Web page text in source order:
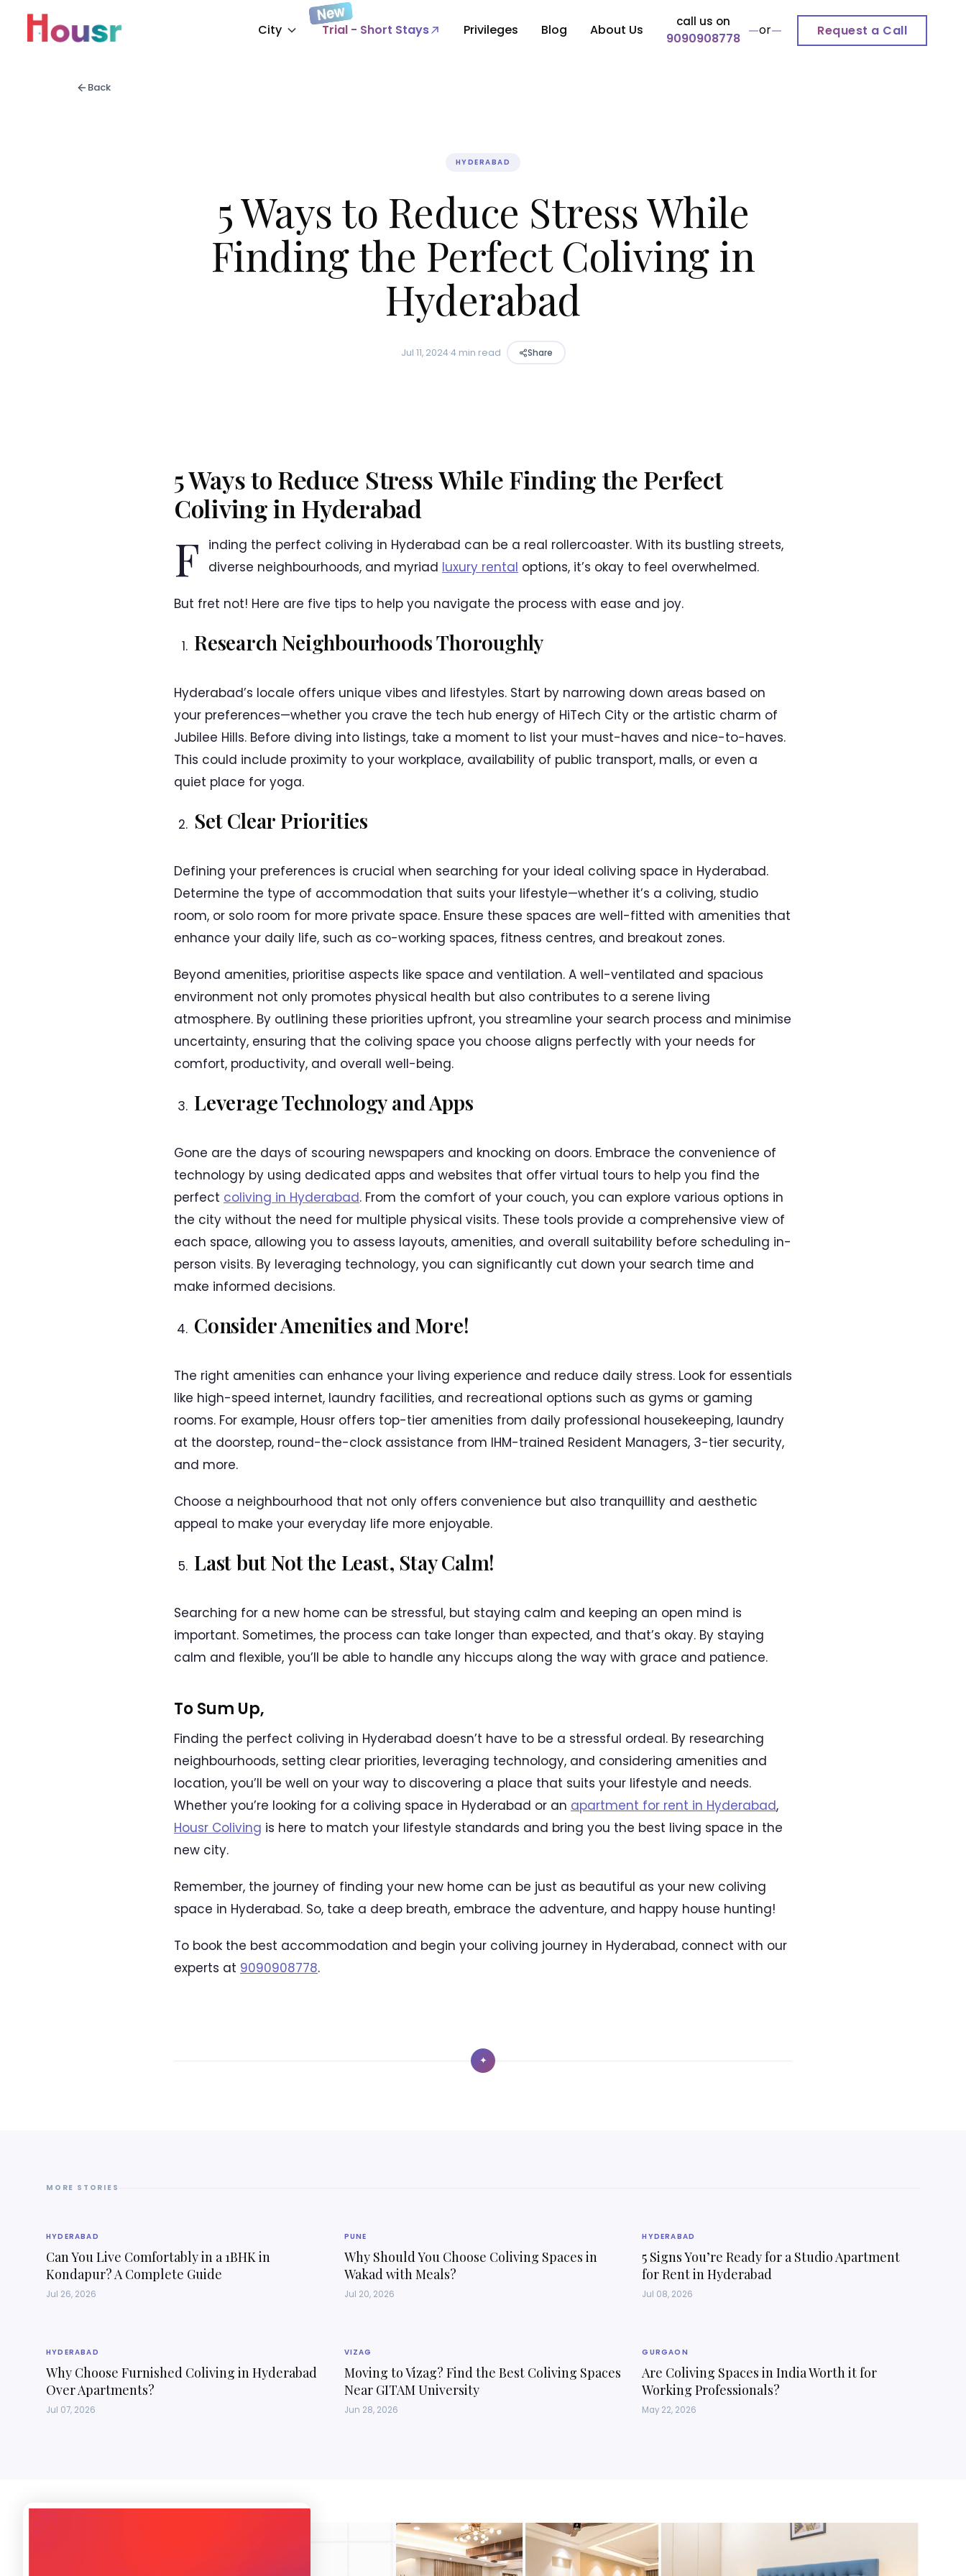
City Trial - Short Stays Privileges Blog About Us
call us on
9090908778
or Request a Call
Back
HYDERABAD
5 Ways to Reduce Stress While
Finding the Perfect Coliving in
Hyderabad
Jul 11, 2024·4 min read Share
5 Ways to Reduce Stress While Finding the Perfect
Coliving in Hyderabad
F
inding the perfect coliving in Hyderabad can be a real rollercoaster. With its bustling streets,
diverse neighbourhoods, and myriad luxury rental options, it’s okay to feel overwhelmed.
But fret not! Here are five tips to help you navigate the process with ease and joy.
Research Neighbourhoods Thoroughly
Hyderabad’s locale offers unique vibes and lifestyles. Start by narrowing down areas based on
your preferences—whether you crave the tech hub energy of HiTech City or the artistic charm of
Jubilee Hills. Before diving into listings, take a moment to list your must-haves and nice-to-haves.
This could include proximity to your workplace, availability of public transport, malls, or even a
quiet place for yoga.
Set Clear Priorities
Defining your preferences is crucial when searching for your ideal coliving space in Hyderabad.
Determine the type of accommodation that suits your lifestyle—whether it’s a coliving, studio
room, or solo room for more private space. Ensure these spaces are well-fitted with amenities that
enhance your daily life, such as co-working spaces, fitness centres, and breakout zones.
Beyond amenities, prioritise aspects like space and ventilation. A well-ventilated and spacious
environment not only promotes physical health but also contributes to a serene living
atmosphere. By outlining these priorities upfront, you streamline your search process and minimise
uncertainty, ensuring that the coliving space you choose aligns perfectly with your needs for
comfort, productivity, and overall well-being.
Leverage Technology and Apps
Gone are the days of scouring newspapers and knocking on doors. Embrace the convenience of
technology by using dedicated apps and websites that offer virtual tours to help you find the
perfect coliving in Hyderabad. From the comfort of your couch, you can explore various options in
the city without the need for multiple physical visits. These tools provide a comprehensive view of
each space, allowing you to assess layouts, amenities, and overall suitability before scheduling in-
person visits. By leveraging technology, you can significantly cut down your search time and
make informed decisions.
Consider Amenities and More!
The right amenities can enhance your living experience and reduce daily stress. Look for essentials
like high-speed internet, laundry facilities, and recreational options such as gyms or gaming
rooms. For example, Housr offers top-tier amenities from daily professional housekeeping, laundry
at the doorstep, round-the-clock assistance from IHM-trained Resident Managers, 3-tier security,
and more.
Choose a neighbourhood that not only offers convenience but also tranquillity and aesthetic
appeal to make your everyday life more enjoyable.
Last but Not the Least, Stay Calm!
Searching for a new home can be stressful, but staying calm and keeping an open mind is
important. Sometimes, the process can take longer than expected, and that’s okay. By staying
calm and flexible, you’ll be able to handle any hiccups along the way with grace and patience.
To Sum Up,
Finding the perfect coliving in Hyderabad doesn’t have to be a stressful ordeal. By researching
neighbourhoods, setting clear priorities, leveraging technology, and considering amenities and
location, you’ll be well on your way to discovering a place that suits your lifestyle and needs.
Whether you’re looking for a coliving space in Hyderabad or an apartment for rent in Hyderabad,
Housr Coliving is here to match your lifestyle standards and bring you the best living space in the
new city.
Remember, the journey of finding your new home can be just as beautiful as your new coliving
space in Hyderabad. So, take a deep breath, embrace the adventure, and happy house hunting!
To book the best accommodation and begin your coliving journey in Hyderabad, connect with our
experts at 9090908778.
✦
MORE STORIES
HYDERABAD
Can You Live Comfortably in a 1BHK in
Kondapur? A Complete Guide
Jul 26, 2026
PUNE
Why Should You Choose Coliving Spaces in
Wakad with Meals?
Jul 20, 2026
HYDERABAD
5 Signs You’re Ready for a Studio Apartment
for Rent in Hyderabad
Jul 08, 2026
HYDERABAD
Why Choose Furnished Coliving in Hyderabad
Over Apartments?
Jul 07, 2026
VIZAG
Moving to Vizag? Find the Best Coliving Spaces
Near GITAM University
Jun 28, 2026
GURGAON
Are Coliving Spaces in India Worth it for
Working Professionals?
May 22, 2026